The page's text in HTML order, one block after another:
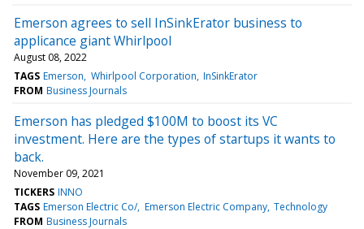
Emerson agrees to sell InSinkErator business to
applicance giant Whirlpool
August 08, 2022
TAGS Emerson Whirlpool Corporation InSinkErator
FROM Business Journals
Emerson has pledged $100M to boost its VC
investment. Here are the types of startups it wants to
back.
November 09, 2021
TICKERS INNO
TAGS Emerson Electric Co/ Emerson Electric Company Technology
FROM Business Journals